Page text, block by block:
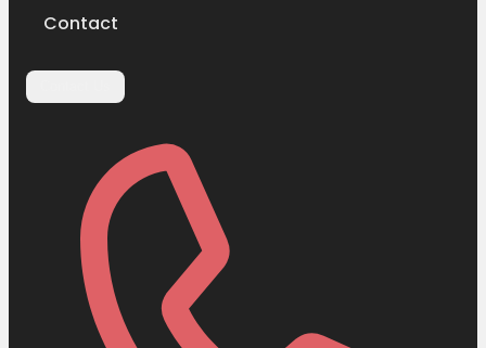
Contact